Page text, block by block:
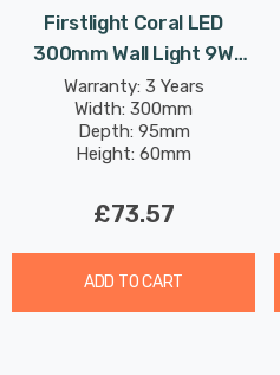
Firstlight Coral LED
300mm Wall Light 9W
Traditional Style Tri-
Colour CCT With Opal
Glass In Chrome
Warranty: 3 Years
Width: 300mm
Depth: 95mm
Height: 60mm
£73.57
ADD TO CART